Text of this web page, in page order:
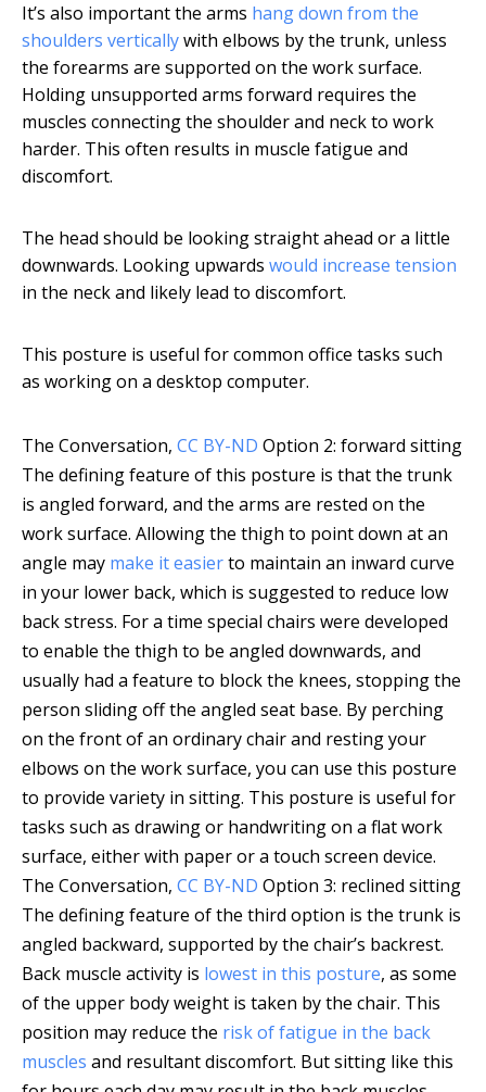
It’s also important the arms hang down from the
shoulders verticallywith elbows by the trunk, unless
the forearms are supported on the work surface.
Holding unsupported arms forward requires the
muscles connecting the shoulder and neck to work
harder. This often results in muscle fatigue and
discomfort.
The head should be looking straight ahead or a little
downwards. Looking upwards would increase tension
in the neck and likely lead to discomfort.
This posture is useful for common office tasks such
as working on a desktop computer.
The Conversation, CC BY-ND Option 2: forward sitting
The defining feature of this posture is that the trunk
is angled forward, and the arms are rested on the
work surface. Allowing the thigh to point down at an
angle may make it easierto maintain an inward curve
in your lower back, which is suggested to reduce low
back stress. For a time special chairs were developed
to enable the thigh to be angled downwards, and
usually had a feature to block the knees, stopping the
person sliding off the angled seat base. By perching
on the front of an ordinary chair and resting your
elbows on the work surface, you can use this posture
to provide variety in sitting. This posture is useful for
tasks such as drawing or handwriting on a flat work
surface, either with paper or a touch screen device.
The Conversation, CC BY-ND Option 3: reclined sitting
The defining feature of the third option is the trunk is
angled backward, supported by the chair’s backrest.
Back muscle activity is lowest in this posture, as some
of the upper body weight is taken by the chair. This
position may reduce the risk of fatigue in the back
muscles and resultant discomfort. But sitting like this